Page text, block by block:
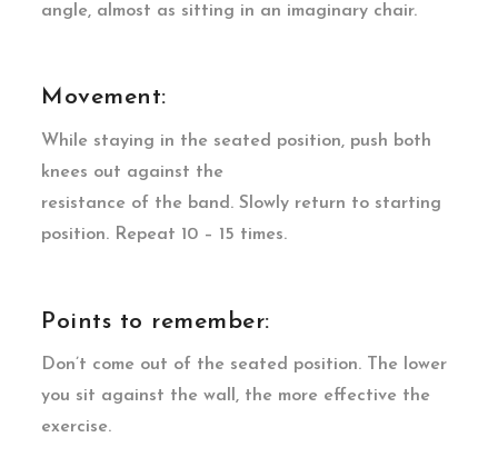
angle, almost as sitting in an imaginary chair.
Movement:
While staying in the seated position, push both
knees out against the
resistance of the band. Slowly return to starting
position. Repeat 10 – 15 times.
Points to remember:
Don’t come out of the seated position. The lower
you sit against the wall, the more effective the
exercise.